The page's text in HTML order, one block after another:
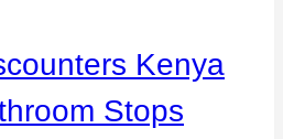
Kenya
Stops